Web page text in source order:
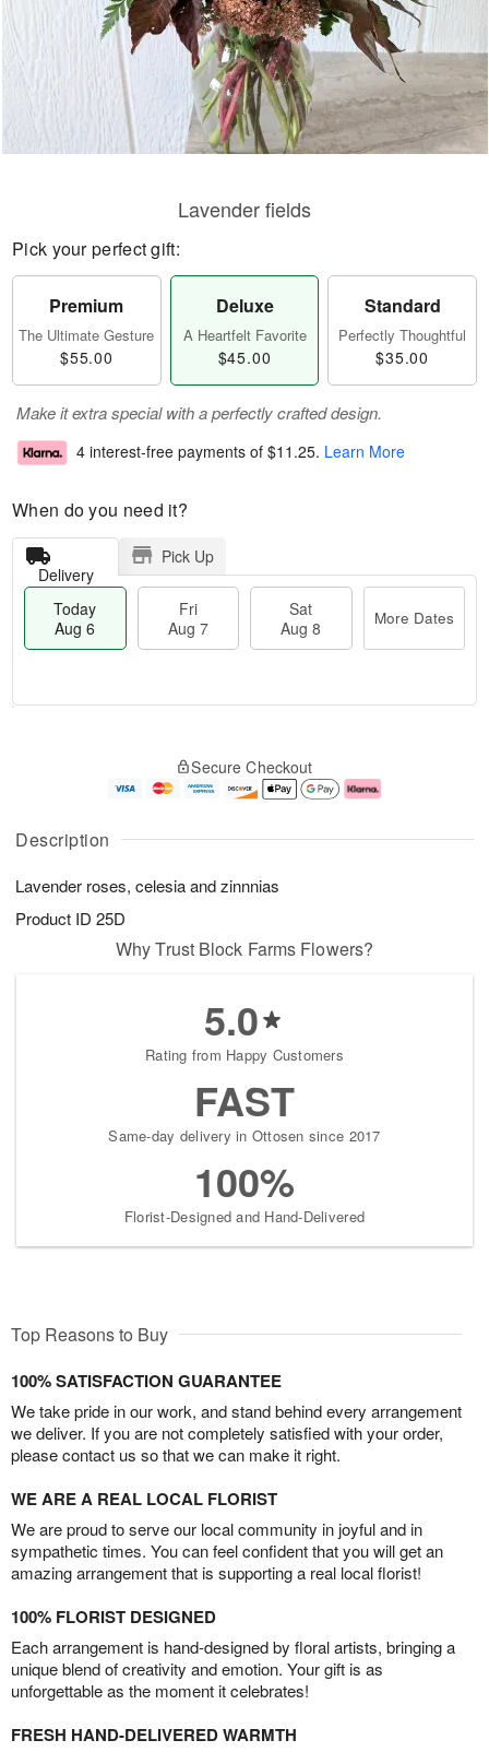
Description
Lavender roses, celesia and zinnnias
Product ID 25D
Lavender fields
Pick your perfect gift:
Premium
The Ultimate Gesture
$55.00
Deluxe
A Heartfelt Favorite
$45.00
Standard
Perfectly Thoughtful
$35.00
Make it extra special with a perfectly crafted design.
4 interest-free payments of $11.25. Learn More
When do you need it?
Delivery
Pick Up
Today
Aug 6
Fri
Aug 7
Sat
Aug 8
More Dates
A
u
6
g
g
e
s
Secure Checkout
Why Trust Block Farms Flowers?
5.0
Rating from Happy Customers
FAST
Same-day delivery in Ottosen since 2017
100%
Florist-Designed and Hand-Delivered
Top Reasons to Buy
100% SATISFACTION GUARANTEE
We take pride in our work, and stand behind every arrangement
we deliver. If you are not completely satisfied with your order,
please contact us so that we can make it right.
WE ARE A REAL LOCAL FLORIST
We are proud to serve our local community in joyful and in
sympathetic times. You can feel confident that you will get an
amazing arrangement that is supporting a real local florist!
100% FLORIST DESIGNED
Each arrangement is hand-designed by floral artists, bringing a
unique blend of creativity and emotion. Your gift is as
unforgettable as the moment it celebrates!
FRESH HAND-DELIVERED WARMTH